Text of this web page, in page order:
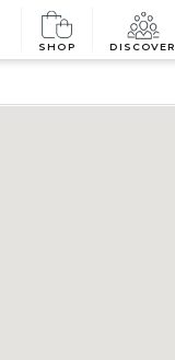
SHOP DISCOVER